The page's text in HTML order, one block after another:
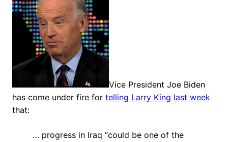
Vice President Joe Biden
has come under fire for telling Larry King last week
that:
… progress in Iraq “could be one of the